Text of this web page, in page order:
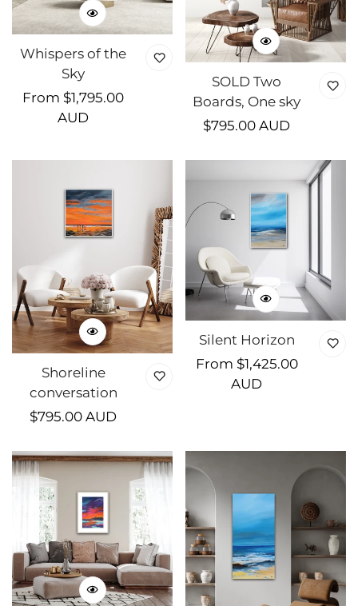
Whispers of the
Sky
Regular
From $1,795.00
AUD
SOLD Two
Boards, One sky
Regular
$795.00 AUD
Shoreline
conversation
Regular
$795.00 AUD
Silent Horizon
Regular
From $1,425.00
AUD